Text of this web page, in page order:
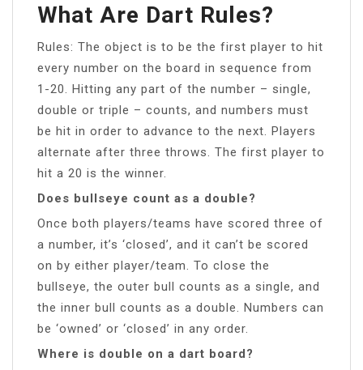
What Are Dart Rules?
Rules: The object is to be the first player to hit
every number on the board in sequence from
1-20. Hitting any part of the number – single,
double or triple – counts, and numbers must
be hit in order to advance to the next. Players
alternate after three throws. The first player to
hit a 20 is the winner.
Does bullseye count as a double?
Once both players/teams have scored three of
a number, it’s ‘closed’, and it can’t be scored
on by either player/team. To close the
bullseye, the outer bull counts as a single, and
the inner bull counts as a double. Numbers can
be ‘owned’ or ‘closed’ in any order.
Where is double on a dart board?